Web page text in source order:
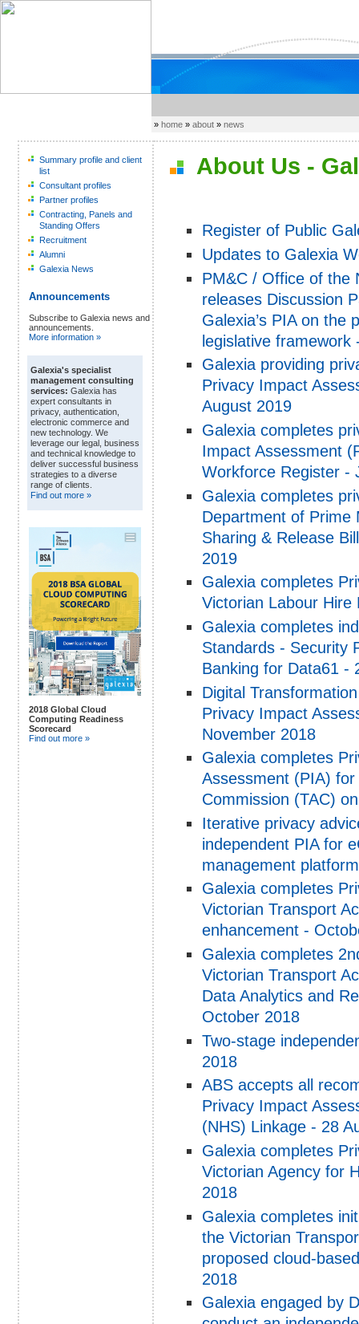
»home »about »news
Summary profile and client
list
Consultant profiles
Partner profiles
Contracting, Panels and
Standing Offers
Recruitment
Alumni
Galexia News
Announcements
Subscribe to Galexia news and
announcements.
More information »
Galexia's specialist
management consulting
services: Galexia has
expert consultants in
privacy, authentication,
electronic commerce and
new technology. We
leverage our legal, business
and technical knowledge to
deliver successful business
strategies to a diverse
range of clients.
Find out more »
2018 Global Cloud
Computing Readiness
Scorecard
Find out more »
About Us -
Register of Public
Updates to Galexia
PM&C / Office of the
releases Discussion
Galexia’s PIA on the
legislative framework
Galexia providing
Privacy Impact
August 2019
Galexia completes
Impact Assessment
Workforce Register -
Galexia completes
Department of Prime
Sharing & Release
2019
Galexia completes
Victorian Labour Hire
Galexia completes
Standards - Security
Banking for Data61 -
Digital
Privacy Impact
November 2018
Galexia completes
Assessment (PIA)
Commission (TAC)
Iterative privacy
independent PIA for
management
Galexia completes
Victorian Transport
enhancement -
Galexia completes
Victorian Transport
Data Analytics and
October 2018
Two-stage
2018
ABS accepts all
Privacy Impact
(NHS) Linkage - 28
Galexia completes
Victorian Agency for
2018
Galexia completes
the Victorian
proposed cloud-
2018
Galexia engaged by